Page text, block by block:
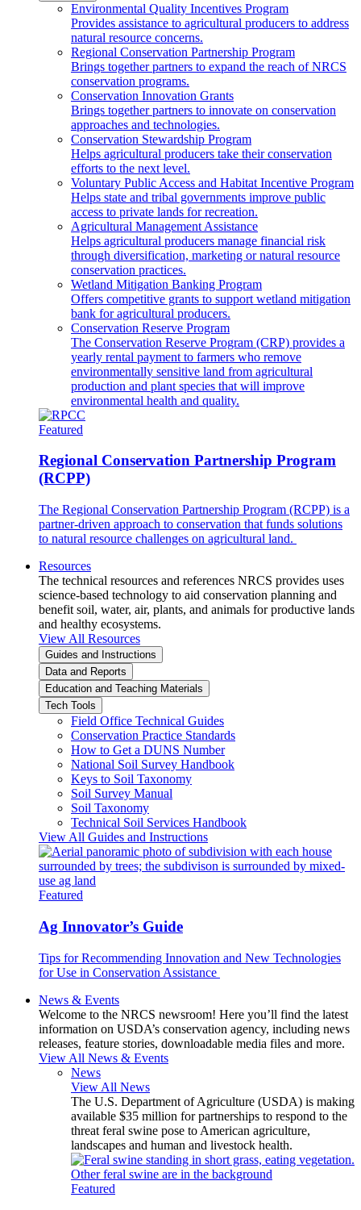
Environmental Quality Incentives Program
Provides assistance to agricultural producers to address
natural resource concerns.
Regional Conservation Partnership Program
Brings together partners to expand the reach of NRCS
conservation programs.
Conservation Innovation Grants
Brings together partners to innovate on conservation
approaches and technologies.
Conservation Stewardship Program
Helps agricultural producers take their conservation
efforts to the next level.
Voluntary Public Access and Habitat Incentive Program
Helps state and tribal governments improve public
access to private lands for recreation.
Agricultural Management Assistance
Helps agricultural producers manage financial risk
through diversification, marketing or natural resource
conservation practices.
Wetland Mitigation Banking Program
Offers competitive grants to support wetland mitigation
bank for agricultural producers.
Conservation Reserve Program
The Conservation Reserve Program (CRP) provides a
yearly rental payment to farmers who remove
environmentally sensitive land from agricultural
production and plant species that will improve
environmental health and quality.
Featured
Regional Conservation Partnership Program
(RCPP)
The Regional Conservation Partnership Program (RCPP) is a
partner-driven approach to conservation that funds solutions
to natural resource challenges on agricultural land.
Resources
The technical resources and references NRCS provides uses
science-based technology to aid conservation planning and
benefit soil, water, air, plants, and animals for productive lands
and healthy ecosystems.
View All Resources
Guides and Instructions
Data and Reports
Education and Teaching Materials
Tech Tools
Field Office Technical Guides
Conservation Practice Standards
How to Get a DUNS Number
National Soil Survey Handbook
Keys to Soil Taxonomy
Soil Survey Manual
Soil Taxonomy
Technical Soil Services Handbook
View All Guides and Instructions
Featured
Ag Innovator’s Guide
Tips for Recommending Innovation and New Technologies
for Use in Conservation Assistance
News & Events
Welcome to the NRCS newsroom! Here you’ll find the latest
information on USDA’s conservation agency, including news
releases, feature stories, downloadable media files and more.
View All News & Events
News
View All News
The U.S. Department of Agriculture (USDA) is making
available $35 million for partnerships to respond to the
threat feral swine pose to American agriculture,
landscapes and human and livestock health.
Featured